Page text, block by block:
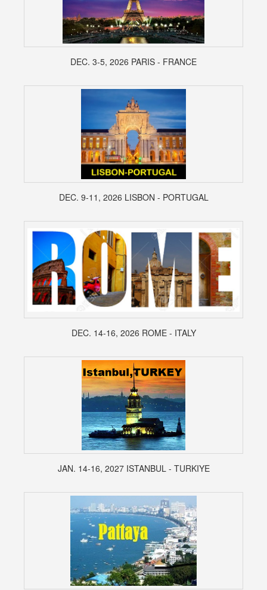
DEC. 3-5, 2026 PARIS - FRANCE
DEC. 9-11, 2026 LISBON - PORTUGAL
DEC. 14-16, 2026 ROME - ITALY
JAN. 14-16, 2027 ISTANBUL - TURKIYE